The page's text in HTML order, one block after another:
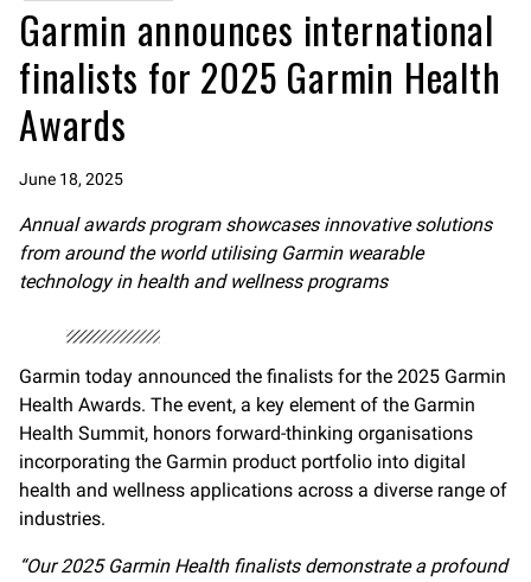
Garmin announces international
finalists for 2025 Garmin Health
Awards
June 18, 2025
Annual awards program showcases innovative solutions
from around the world utilising Garmin wearable
technology in health and wellness programs
Garmin today announced the finalists for the 2025 Garmin
Health Awards. The event, a key element of the Garmin
Health Summit, honors forward-thinking organisations
incorporating the Garmin product portfolio into digital
health and wellness applications across a diverse range of
industries.
“Our 2025 Garmin Health finalists demonstrate a profound